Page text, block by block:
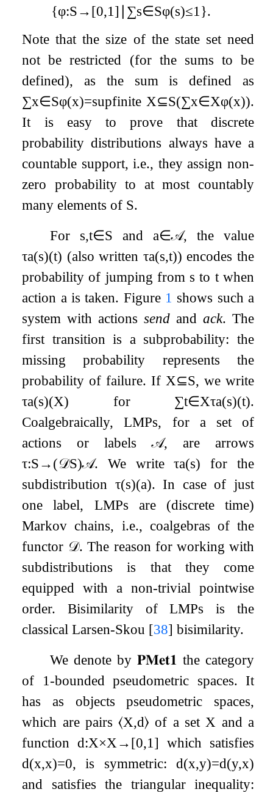
{φ:S→[0,1 ] ∣ ∑s∈Sφ(s)≤1 }.
Note that the size of the state set need
not be restricted (for the sums to be
defined), as the sum is defined as
∑x∈Sφ(x)=supfinite X⊆S(∑x∈Xφ(x)).
It is easy to prove that discrete
probability distributions always have a
countable support, i.e., they assign non-
zero probability to at most countably
many elements of S.
For s,t∈S anda∈𝒜, the value
τa(s)(t) (also written τa(s,t)) encodes the
probability of jumping from s to twhen
action ais taken. Figure 1 shows such a
system with actionssend and ack. The
first transition is a subprobability: the
missing probability represents the
probability of failure. IfX⊆S, we write
τa(s)(X) for ∑t∈Xτa(s)(t).
Coalgebraically, LMPs, for a set of
actions or labels𝒜, are arrows
τ:S→(𝒟S)𝒜. We writeτa(s) for the
subdistribution τ(s)(a). In case of just
one label, LMPs are (discrete time)
Markov chains, i.e., coalgebras of the
functor 𝒟. The reason for working with
subdistributions is that they come
equipped with a non-trivial pointwise
order. Bisimilarity of LMPs is the
classical Larsen-Skou [38] bisimilarity.
We denote by𝐏𝐌𝐞𝐭𝟏 the category
of 1-bounded pseudometric spaces. It
has as objects pseudometric spaces,
which are pairs⟨X,d⟩ of a setX and a
functiond:X×X→[0,1] which satisfies
d(x,x)=0, is symmetric: d(x,y)=d(y,x)
and satisfies the triangular inequality: